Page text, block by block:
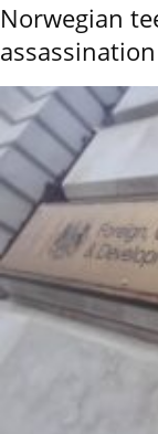
Norwegian